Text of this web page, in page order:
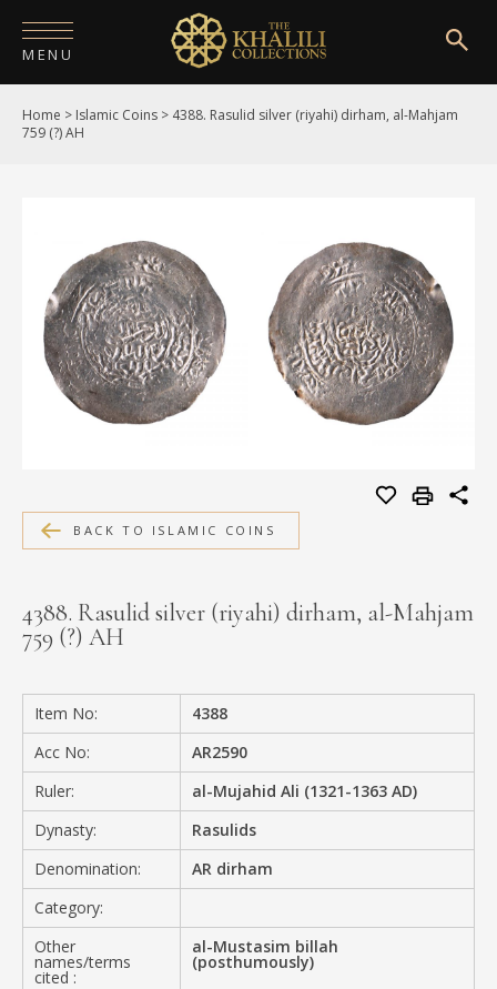
MENU
HOME
PUBLICATIONS
SHOP
EXHIBITIONS
DIGITISATION
MEDIA
CONTACT
Home > Islamic Coins > 4388. Rasulid silver (riyahi) dirham, al-Mahjam
759 (?) AH
BACK TO ISLAMIC COINS
4388. Rasulid silver (riyahi) dirham, al-Mahjam
759 (?) AH
Item No:
4388
Acc No:
AR2590
Ruler:
al-Mujahid Ali (1321-1363 AD)
Dynasty:
Rasulids
Denomination:
AR dirham
Category:
Other
names/terms
cited :
al-Mustasim billah
(posthumously)